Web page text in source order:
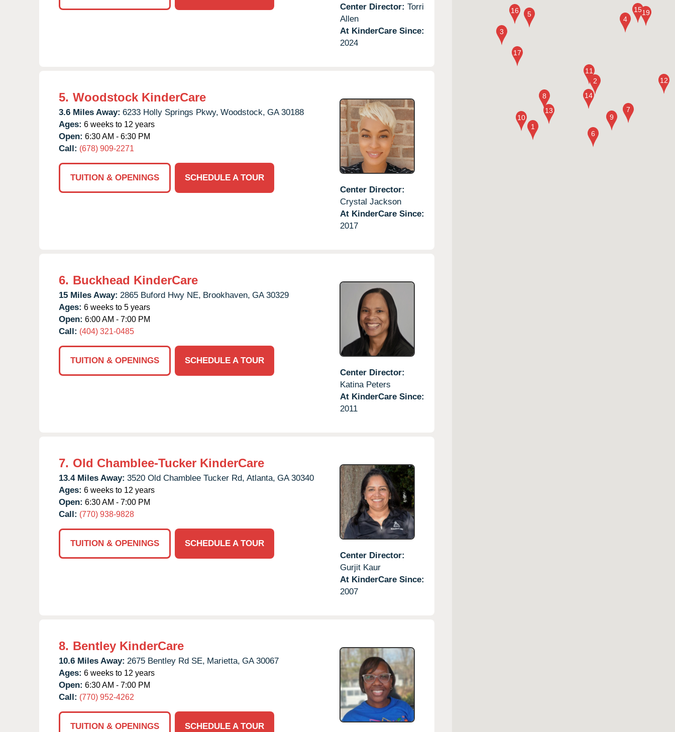
Center Director: Torri
Allen
At KinderCare Since:
2024
5. Woodstock KinderCare
3.6 Miles Away: 6233 Holly Springs Pkwy, Woodstock, GA 30188
Ages: 6 weeks to 12 years
Open: 6:30 AM - 6:30 PM
Call: (678) 909-2271
TUITION & OPENINGS
SCHEDULE A TOUR
Center Director:
Crystal Jackson
At KinderCare Since:
2017
6. Buckhead KinderCare
15 Miles Away: 2865 Buford Hwy NE, Brookhaven, GA 30329
Ages: 6 weeks to 5 years
Open: 6:00 AM - 7:00 PM
Call: (404) 321-0485
TUITION & OPENINGS
SCHEDULE A TOUR
Center Director:
Katina Peters
At KinderCare Since:
2011
7. Old Chamblee-Tucker KinderCare
13.4 Miles Away: 3520 Old Chamblee Tucker Rd, Atlanta, GA 30340
Ages: 6 weeks to 12 years
Open: 6:30 AM - 7:00 PM
Call: (770) 938-9828
TUITION & OPENINGS
SCHEDULE A TOUR
Center Director:
Gurjit Kaur
At KinderCare Since:
2007
8. Bentley KinderCare
10.6 Miles Away: 2675 Bentley Rd SE, Marietta, GA 30067
Ages: 6 weeks to 12 years
Open: 6:30 AM - 7:00 PM
Call: (770) 952-4262
TUITION & OPENINGS SCHEDULE A TOUR